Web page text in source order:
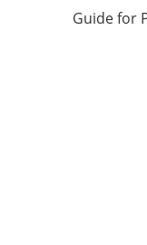
Guide for